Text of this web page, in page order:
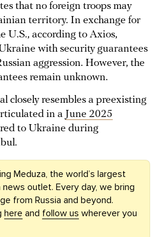
that no foreign troops may
territory. In exchange for
U.S., according to Axios,
with security guarantees
aggression. However, the
remain unknown.
closely resembles a preexisting
in a June 2025
to Ukraine during
Meduza, the world’s largest
outlet. Every day, we bring
from Russia and beyond.
here and follow us wherever you